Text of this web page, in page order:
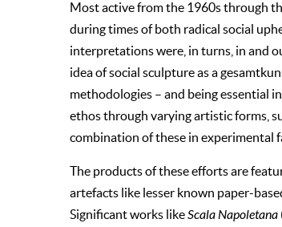
Most active from the 1960s through
during times of both radical social
interpretations were, in turns, in and
idea of social sculpture as a
methodologies – and being essential
ethos through varying artistic forms,
combination of these in experimental
The products of these efforts are
artefacts like lesser known paper-
Significant works likeScala Napoletana